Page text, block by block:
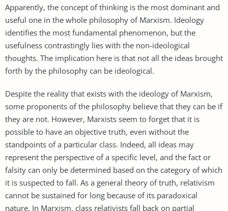
Apparently, the concept of thinking is the most dominant and
useful one in the whole philosophy of Marxism. Ideology
identifies the most fundamental phenomenon, but the
usefulness contrastingly lies with the non-ideological
thoughts. The implication here is that not all the ideas brought
forth by the philosophy can be ideological.
Despite the reality that exists with the ideology of Marxism,
some proponents of the philosophy believe that they can be if
they are not. However, Marxists seem to forget that it is
possible to have an objective truth, even without the
standpoints of a particular class. Indeed, all ideas may
represent the perspective of a specific level, and the fact or
falsity can only be determined based on the category of which
it is suspected to fall. As a general theory of truth, relativism
cannot be sustained for long because of its paradoxical
nature. In Marxism, class relativists fall back on partial